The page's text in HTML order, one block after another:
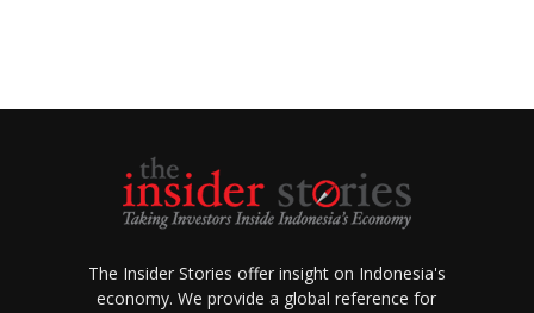
The Insider Stories offer insight on Indonesia's
economy. We provide a global reference for